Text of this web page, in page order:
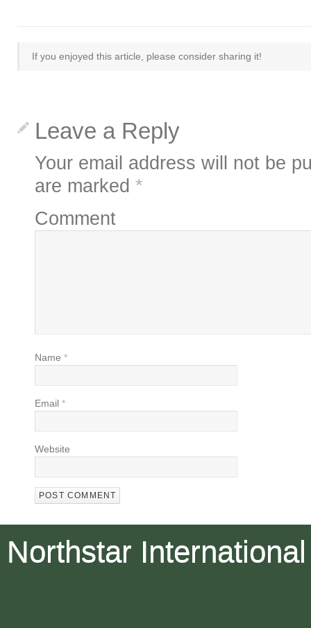
If you enjoyed this article, please consider sharing it!
Leave a Reply
Your email address will not be
are marked *
Comment
Name *
Email *
Website
Northstar International